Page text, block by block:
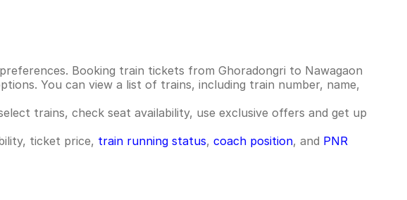
Booking train tickets from Ghoradongri to Nawagaon
You can view a list of trains, including train number, name,
trains, check seat availability, use exclusive offers and get up
ticket price, train running status, coach position, and PNR